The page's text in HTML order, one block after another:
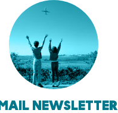
NEWSLETTER